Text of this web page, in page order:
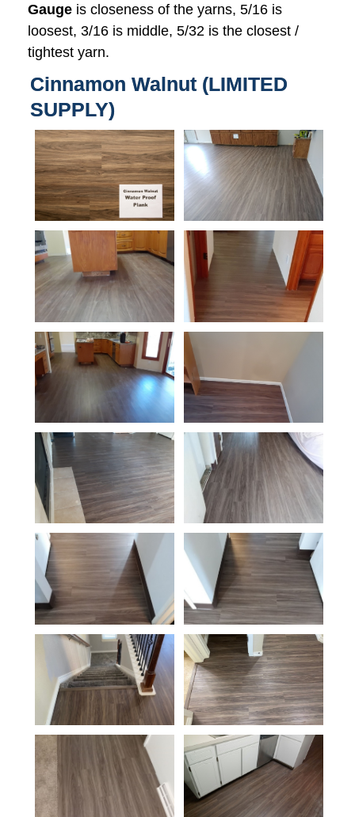
Gauge is closeness of the yarns, 5/16 is
loosest, 3/16 is middle, 5/32 is the closest /
tightest yarn.
Cinnamon Walnut (LIMITED
SUPPLY)